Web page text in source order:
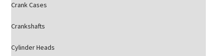
Crank Cases
Crankshafts
Cylinder Heads